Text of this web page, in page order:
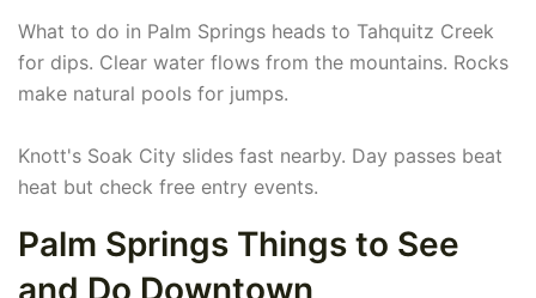
What to do in Palm Springs heads to Tahquitz Creek
for dips. Clear water flows from the mountains. Rocks
make natural pools for jumps.
Knott's Soak City slides fast nearby. Day passes beat
heat but check free entry events.
Palm Springs Things to See